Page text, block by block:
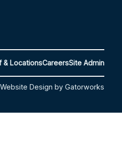
& LocationsCareersSite Admin
Website Design by Gatorworks